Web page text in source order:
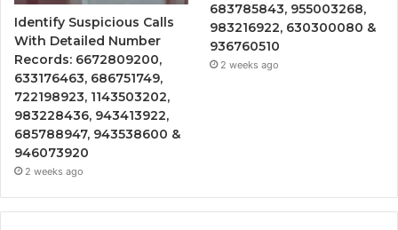
Identify Suspicious Calls
With Detailed Number
Records: 6672809200,
633176463, 686751749,
722198923, 1143503202,
983228436, 943413922,
685788947, 943538600 &
946073920
2 weeks ago
683785843, 955003268,
983216922, 630300080 &
936760510
2 weeks ago